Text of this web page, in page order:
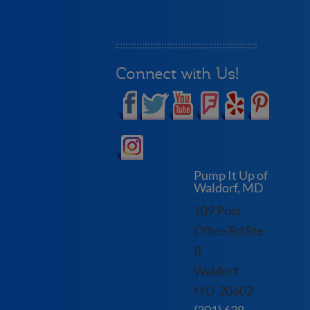
Connect with Us!
Pump It Up of
Waldorf, MD
109 Post
Office Rd Ste
B
Waldorf,
MD 20602